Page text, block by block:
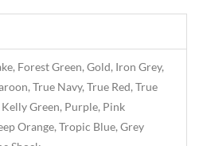
Forest Green, Gold, Iron Grey,
True Navy, True Red, True
Green, Purple, Pink
Orange, Tropic Blue, Grey